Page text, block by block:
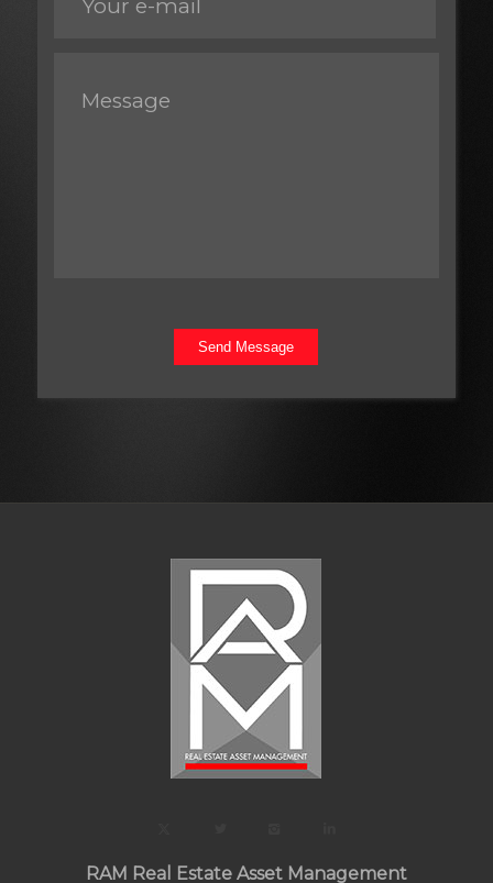
Send Message
RAM Real Estate Asset Management